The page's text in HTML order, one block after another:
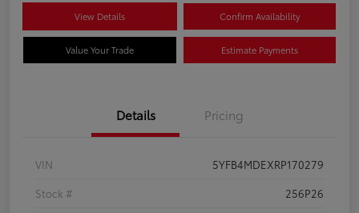
View Details Confirm Availability
Value Your Trade Estimate Payments
Details Pricing
VIN
5YFB4MDEXRP170279
Stock #
256P26